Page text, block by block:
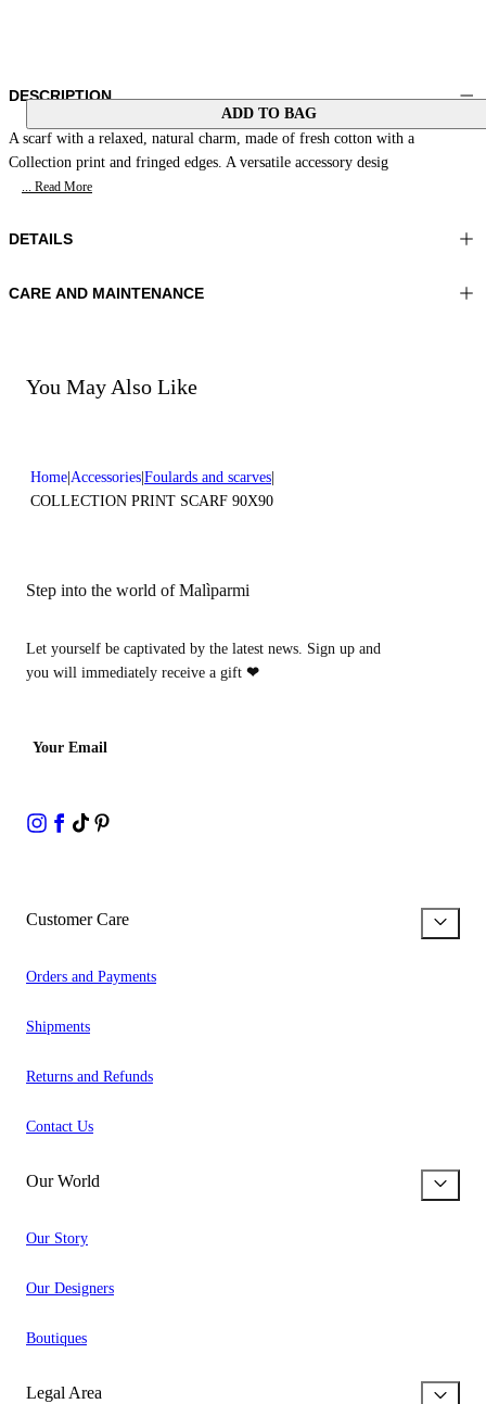
ADD TO BAG
DESCRIPTION
A scarf with a relaxed, natural charm, made of fresh cotton with a
Collection print and fringed edges. A versatile accessory desig
... Read More
DETAILS
Material:MATERIAL 1 100%COTTON
CARE AND MAINTENANCE
Do not bleach
Dry cleaning with perclhorethene - mild process
You May Also Like
Home Accessories Foulards and scarves
COLLECTION PRINT SCARF 90X90
Step into the world of Malìparmi
Let yourself be captivated by the latest news. Sign up and
you will immediately receive a gift ❤
Your Email
Customer Care
Orders and Payments
Shipments
Returns and Refunds
Contact Us
Our World
Our Story
Our Designers
Boutiques
Legal Area